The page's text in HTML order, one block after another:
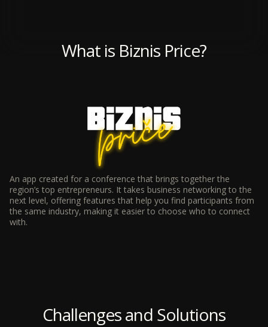
What is Biznis Price?
An app created for a conference that brings together the
region’s top entrepreneurs. It takes business networking to the
next level, offering features that help you find participants from
the same industry, making it easier to choose who to connect
with.
Challenges and Solutions